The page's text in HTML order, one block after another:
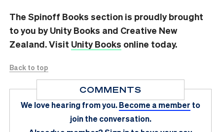
The Spinoff Books section is proudly brought
to you by Unity Books and Creative New
Zealand. Visit Unity Books online today.
Back to top
COMMENTS
We love hearing from you.Become a member to
join the conversation.